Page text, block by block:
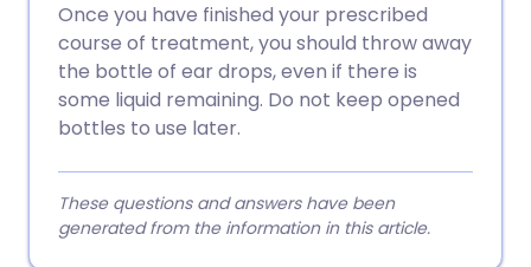
Once you have finished your prescribed
course of treatment, you should throw away
the bottle of ear drops, even if there is
some liquid remaining. Do not keep opened
bottles to use later.
These questions and answers have been
generated from the information in this article.